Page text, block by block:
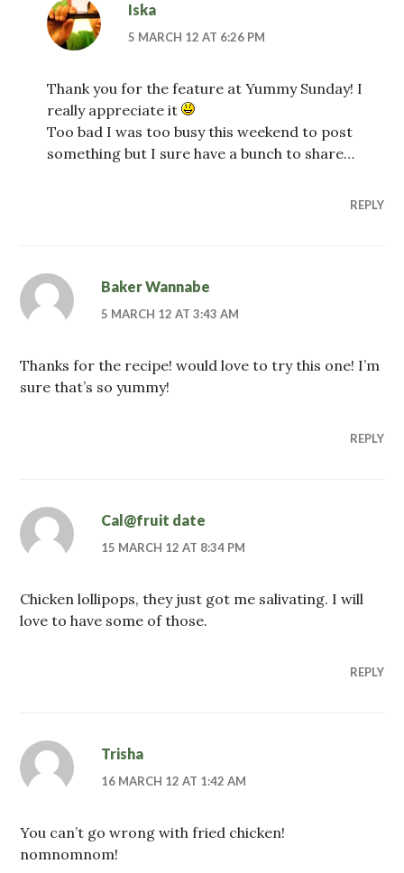
Iska
5 MARCH 12 AT 6:26 PM
Thank you for the feature at Yummy Sunday! I
really appreciate it
Too bad I was too busy this weekend to post
something but I sure have a bunch to share…
REPLY
Baker Wannabe
5 MARCH 12 AT 3:43 AM
Thanks for the recipe! would love to try this one! I’m
sure that’s so yummy!
REPLY
Cal@fruit date
15 MARCH 12 AT 8:34 PM
Chicken lollipops, they just got me salivating. I will
love to have some of those.
REPLY
Trisha
16 MARCH 12 AT 1:42 AM
You can’t go wrong with fried chicken!
nomnomnom!